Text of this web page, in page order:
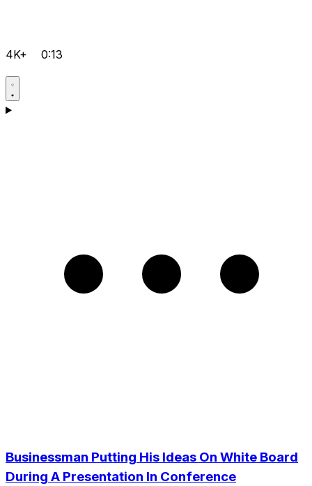
4K+ 0:13
Businessman Putting His Ideas On White Board
During A Presentation In Conference